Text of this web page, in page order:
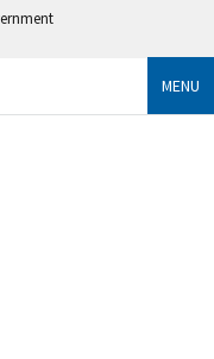
MENU